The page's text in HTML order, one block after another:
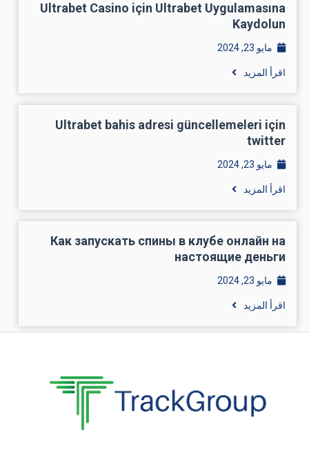
Ultrabet Casino için Ultrabet Uygulamasına
Kaydolun
مايو 23, 2024
اقرأ المزيد
Ultrabet bahis adresi güncellemeleri için
twitter
مايو 23, 2024
اقرأ المزيد
Как запускать спины в клубе онлайн на
настоящие деньги
مايو 23, 2024
اقرأ المزيد